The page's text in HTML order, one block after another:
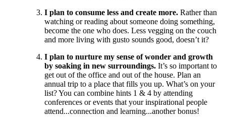
I plan to consume less and create more. Rather than
watching or reading about someone doing something,
become the one who does. Less vegging on the couch
and more living with gusto sounds good, doesn’t it?
I plan to nurture my sense of wonder and growth
by soaking in new surroundings. It’s so important to
get out of the office and out of the house. Plan an
annual trip to a place that fills you up. What’s on your
list? You can combine hints 1 & 4 by attending
conferences or events that your inspirational people
attend...connection and learning...another bonus!